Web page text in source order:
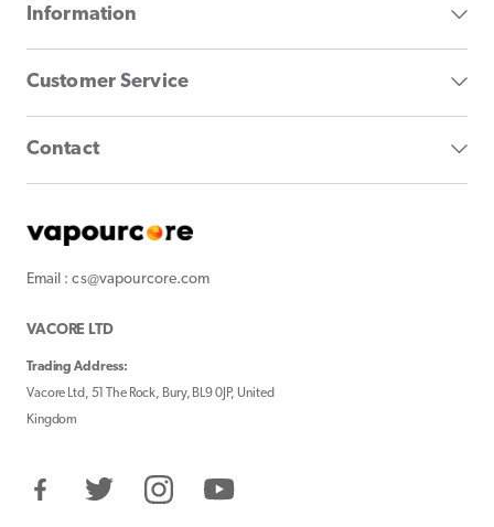
Information
Customer Service
Contact
Email : cs@vapourcore.com
VACORE LTD
Trading Address:
Vacore Ltd, 51 The Rock, Bury, BL9 0JP, United
Kingdom
FacebookTwitter InstagramYouTube